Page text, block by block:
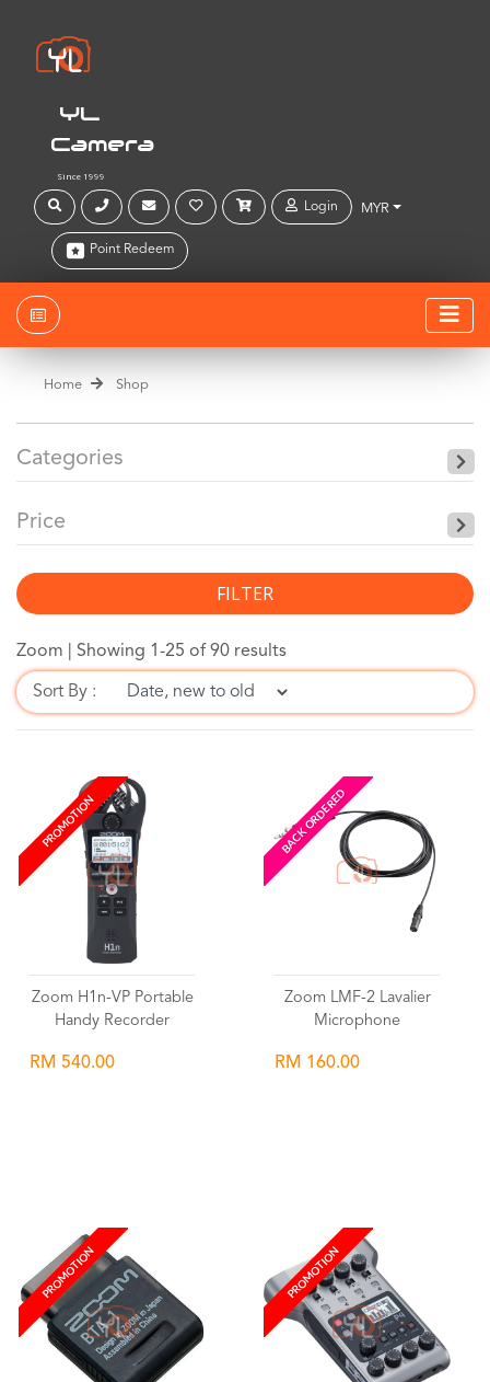
YL
Camera
Since 1999
Login MYR
Point Redeem
Home Shop
Categories
Price
FILTER
Zoom | Showing 1-25 of 90 results
Sort By :
PROMOTION
Zoom H1n-VP Portable
Handy Recorder
RM 540.00
BACK ORDERED
Zoom LMF-2 Lavalier
Microphone
RM 160.00
PROMOTION PROMOTION